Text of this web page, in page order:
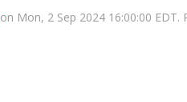
on Mon, 2 Sep 2024 16:00:00